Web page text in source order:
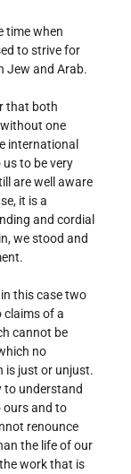
time when
to strive for
Jew and Arab.
that both
one
international
to be very
are well aware
it is a
and cordial
we stood and
this case two
claims of a
cannot be
no
is just or unjust.
to understand
ours and to
renounce
the life of our
work that is